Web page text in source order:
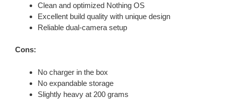
Clean and optimized Nothing OS
Excellent build quality with unique design
Reliable dual-camera setup
Cons:
No charger in the box
No expandable storage
Slightly heavy at 200 grams